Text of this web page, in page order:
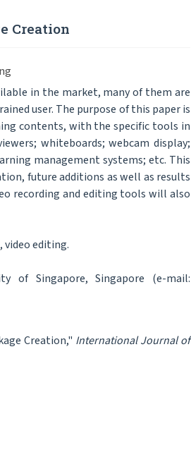
Creation
in the market, many of them are
user. The purpose of this paper is
contents, with the specific tools in
whiteboards; webcam display;
management systems; etc. This
future additions as well as results
recording and editing tools will also
editing.
of Singapore, Singapore (e-mail:
Creation," International Journal of